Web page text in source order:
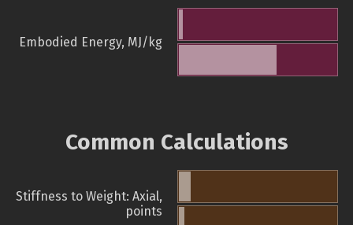
Embodied Energy, MJ/kg
Common Calculations
Stiffness to Weight: Axial,
points